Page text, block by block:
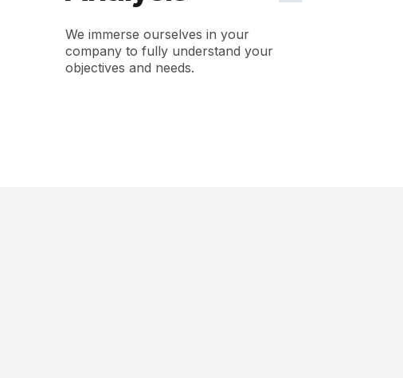
We immerse ourselves in your
company to fully understand your
objectives and needs.